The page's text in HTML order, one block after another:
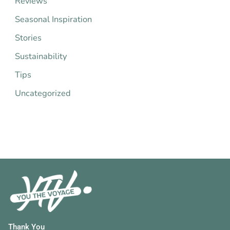
Seasonal Inspiration
Stories
Sustainability
Tips
Uncategorized
Thank You